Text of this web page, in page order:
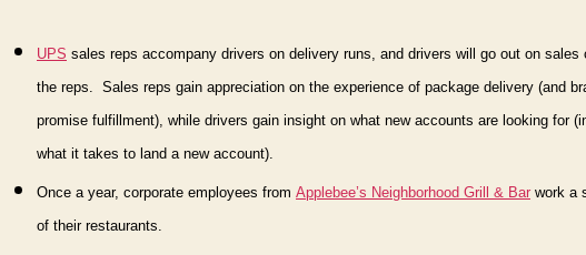
UPS sales reps accompany drivers on delivery runs, and drivers will go out on sales
the reps. Sales reps gain appreciation on the experience of package delivery (and
promise fulfillment), while drivers gain insight on what new accounts are looking for
what it takes to land a new account).
Once a year, corporate employees from Applebee’s Neighborhood Grill & Bar work a
of their restaurants.